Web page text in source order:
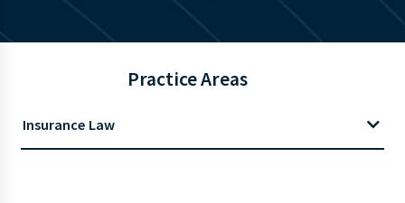
Practice Areas
Insurance Law